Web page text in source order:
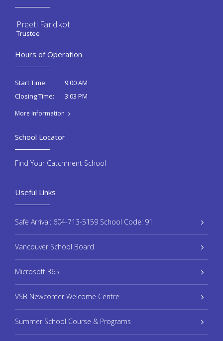
Preeti Faridkot
Trustee
Hours of Operation
Start Time:
9:00 AM
Closing Time:
3:03 PM
More Information
Useful Links
Safe Arrival: 604-713-5159 School Code: 91
Vancouver School Board
Microsoft 365
VSB Newcomer Welcome Centre
Summer School Course & Programs
School Locator
Find Your Catchment School